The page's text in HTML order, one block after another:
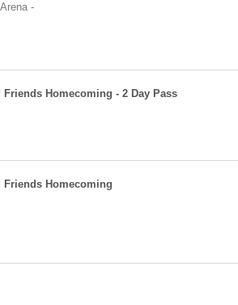
-
Homecoming - 2 Day Pass
Homecoming